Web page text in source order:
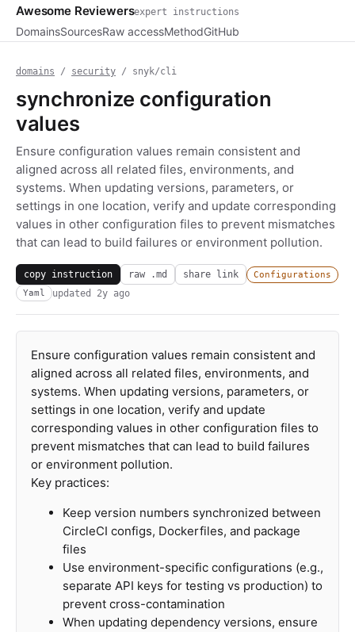
Awesome Reviewersexpert instructions
DomainsSourcesRaw accessMethodGitHub
domains / security / snyk/cli
synchronize configuration
values
Ensure configuration values remain consistent and
aligned across all related files, environments, and
systems. When updating versions, parameters, or
settings in one location, verify and update corresponding
values in other configuration files to prevent mismatches
that can lead to build failures or environment pollution.
copy instruction raw .md share link
Configurations
Yaml
updated 2y ago
Ensure configuration values remain consistent and
aligned across all related files, environments, and
systems. When updating versions, parameters, or
settings in one location, verify and update
corresponding values in other configuration files to
prevent mismatches that can lead to build failures
or environment pollution.
Key practices:
Keep version numbers synchronized between
CircleCI configs, Dockerfiles, and package
files
Use environment-specific configurations (e.g.,
separate API keys for testing vs production) to
prevent cross-contamination
When updating dependency versions, ensure